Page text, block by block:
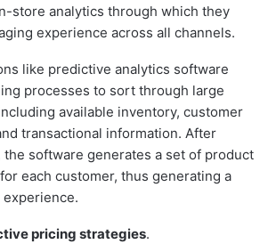
store analytics through which they
experience across all channels.
like predictive analytics software
processes to sort through large
available inventory, customer
transactional information. After
the software generates a set of product
each customer, thus generating a
pricing strategies.